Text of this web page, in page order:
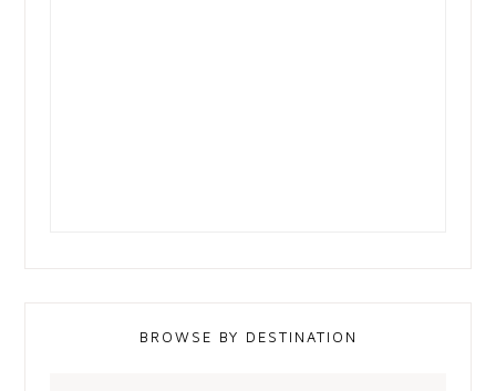
BROWSE BY DESTINATION